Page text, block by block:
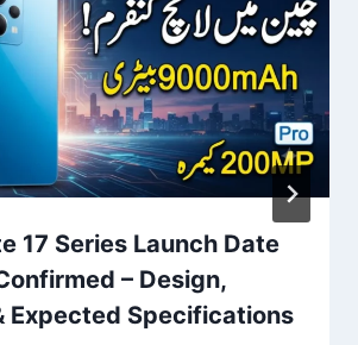
17 Series Launch Date
– Design,
Expected Specifications